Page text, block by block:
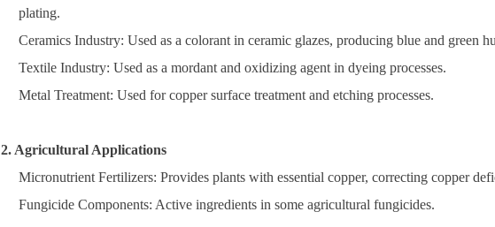
plating.
Ceramics Industry: Used as a colorant in ceramic glazes, producing blue and green
Textile Industry: Used as a mordant and oxidizing agent in dyeing processes.
Metal Treatment: Used for copper surface treatment and etching processes.
2. Agricultural Applications
Micronutrient Fertilizers: Provides plants with essential copper, correcting copper
Fungicide Components: Active ingredients in some agricultural fungicides.